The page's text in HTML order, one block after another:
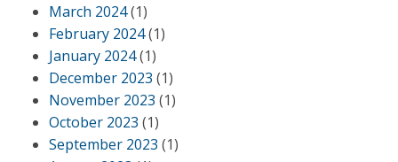
March 2024(1)
February 2024(1)
January 2024(1)
December 2023 (1)
November 2023 (1)
October 2023 (1)
September 2023 (1)